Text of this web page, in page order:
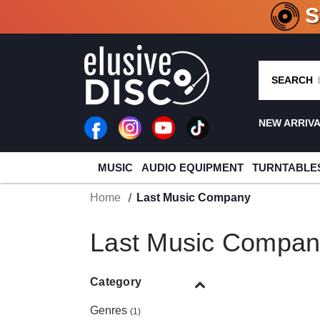
CRATE
SEARCH
NEW
MUSIC AUDIO EQUIPMENT
Home Last Music Company
Last Music
Category
Genres (1)